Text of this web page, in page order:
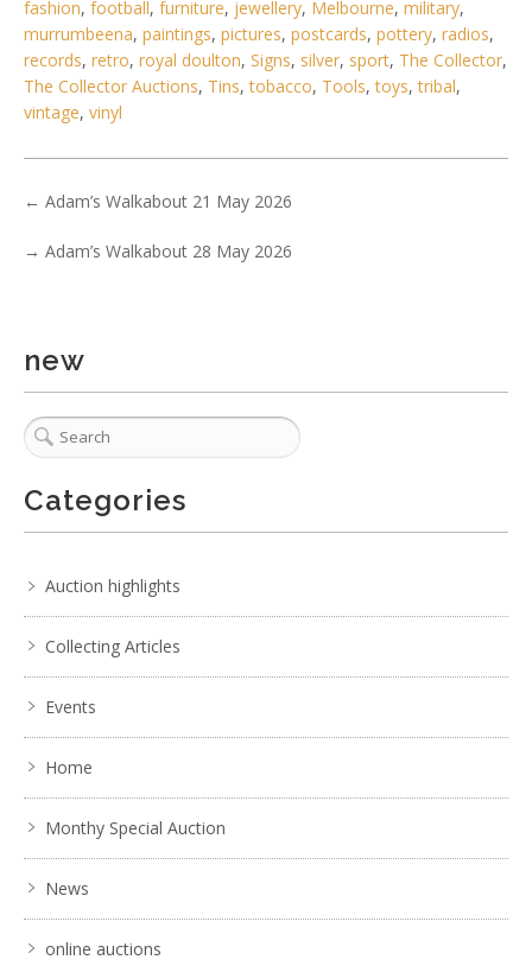
fashion, football, furniture, jewellery, Melbourne, military,
murrumbeena, paintings, pictures, postcards, pottery, radios,
records, retro, royal doulton, Signs, silver, sport, The Collector,
The Collector Auctions, Tins,tobacco, Tools,toys,tribal,
vintage, vinyl
← Adam’s Walkabout 21 May 2026
→ Adam’s Walkabout 28 May 2026
new
Categories
Auction highlights
Collecting Articles
Events
Home
Monthy Special Auction
News
online auctions